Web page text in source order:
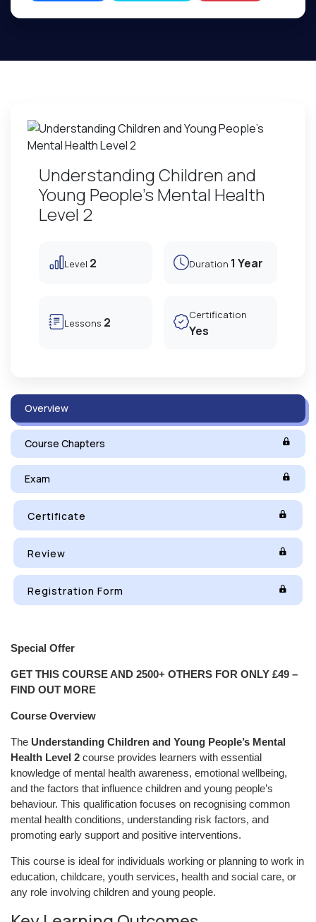
Understanding Children and
Young People's Mental Health
Level 2
Level 2 Duration 1 Year
Lessons 2 Certification
Yes
Overview
Course Chapters
Exam
Certificate
Review
Registration Form
Special Offer
GET THIS COURSE AND 2500+ OTHERS FOR ONLY £49 –
FIND OUT MORE
Course Overview
The Understanding Children and Young People’s Mental
Health Level 2 course provides learners with essential
knowledge of mental health awareness, emotional wellbeing,
and the factors that influence children and young people’s
behaviour. This qualification focuses on recognising common
mental health conditions, understanding risk factors, and
promoting early support and positive interventions.
This course is ideal for individuals working or planning to work in
education, childcare, youth services, health and social care, or
any role involving children and young people.